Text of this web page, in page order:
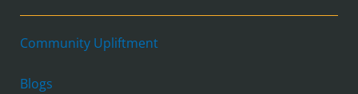
Community Upliftment
Blogs